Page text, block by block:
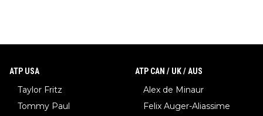
ATP USA
Taylor Fritz
Tommy Paul
ATP CAN / UK / AUS
Alex de Minaur
Felix Auger-Aliassime